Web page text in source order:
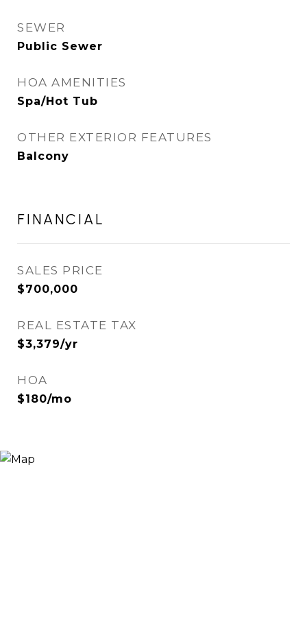
SEWER
Public Sewer
HOA AMENITIES
Spa/Hot Tub
OTHER EXTERIOR FEATURES
Balcony
FINANCIAL
SALES PRICE
$700,000
REAL ESTATE TAX
$3,379/yr
HOA
$180/mo